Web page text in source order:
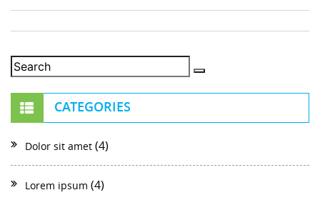
CATEGORIES
Dolor sit amet (4)
Lorem ipsum (4)